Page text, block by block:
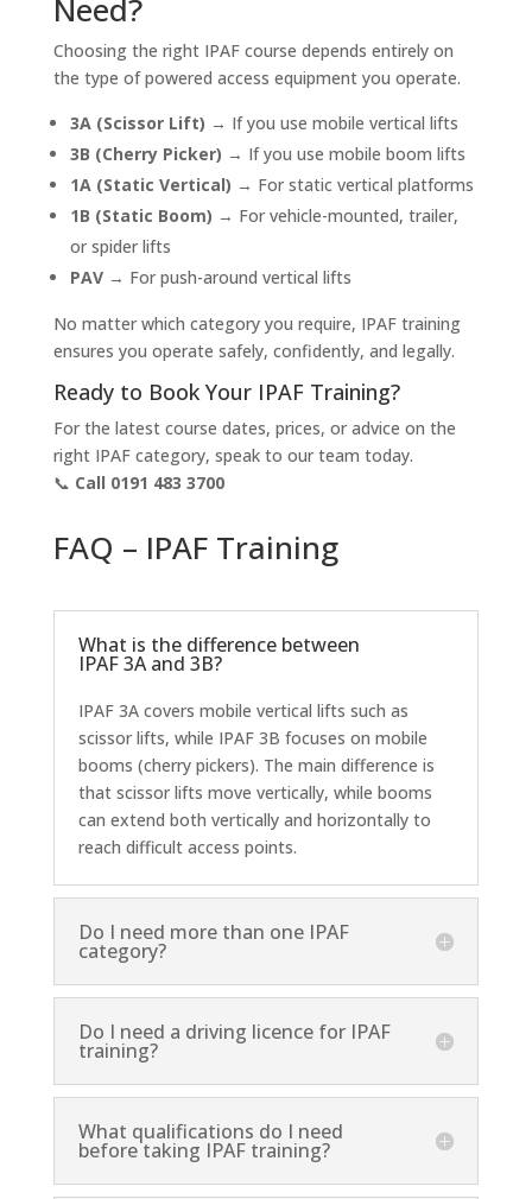
Need?
Choosing the right IPAF course depends entirely on
the type of powered access equipment you operate.
3A (Scissor Lift) → If you use mobile vertical lifts
3B (Cherry Picker) → If you use mobile boom lifts
1A (Static Vertical) → For static vertical platforms
1B (Static Boom) → For vehicle-mounted, trailer,
or spider lifts
PAV→ For push-around vertical lifts
No matter which category you require, IPAF training
ensures you operate safely, confidently, and legally.
Ready to Book Your IPAF Training?
For the latest course dates, prices, or advice on the
right IPAF category, speak to our team today.
📞 Call 0191 483 3700
FAQ – IPAF Training
What is the difference between
IPAF 3A and 3B?
IPAF 3A covers mobile vertical lifts such as
scissor lifts, while IPAF 3B focuses on mobile
booms (cherry pickers). The main difference is
that scissor lifts move vertically, while booms
can extend both vertically and horizontally to
reach difficult access points.
Do I need more than one IPAF
category?
Do I need a driving licence for IPAF
training?
What qualifications do I need
before taking IPAF training?